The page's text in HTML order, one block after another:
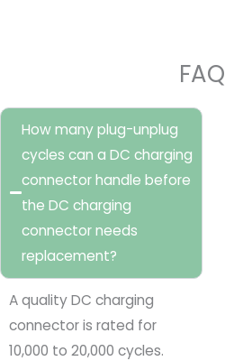
FAQ
How many plug-unplug
cycles can a DC charging
connector handle before
the DC charging
connector needs
replacement?
A quality DC charging
connector is rated for
10,000 to 20,000 cycles.